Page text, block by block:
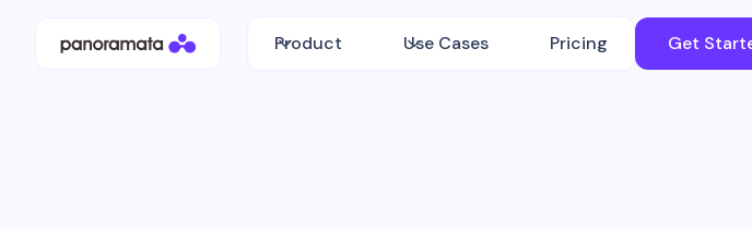
Product Use Cases Pricing Get